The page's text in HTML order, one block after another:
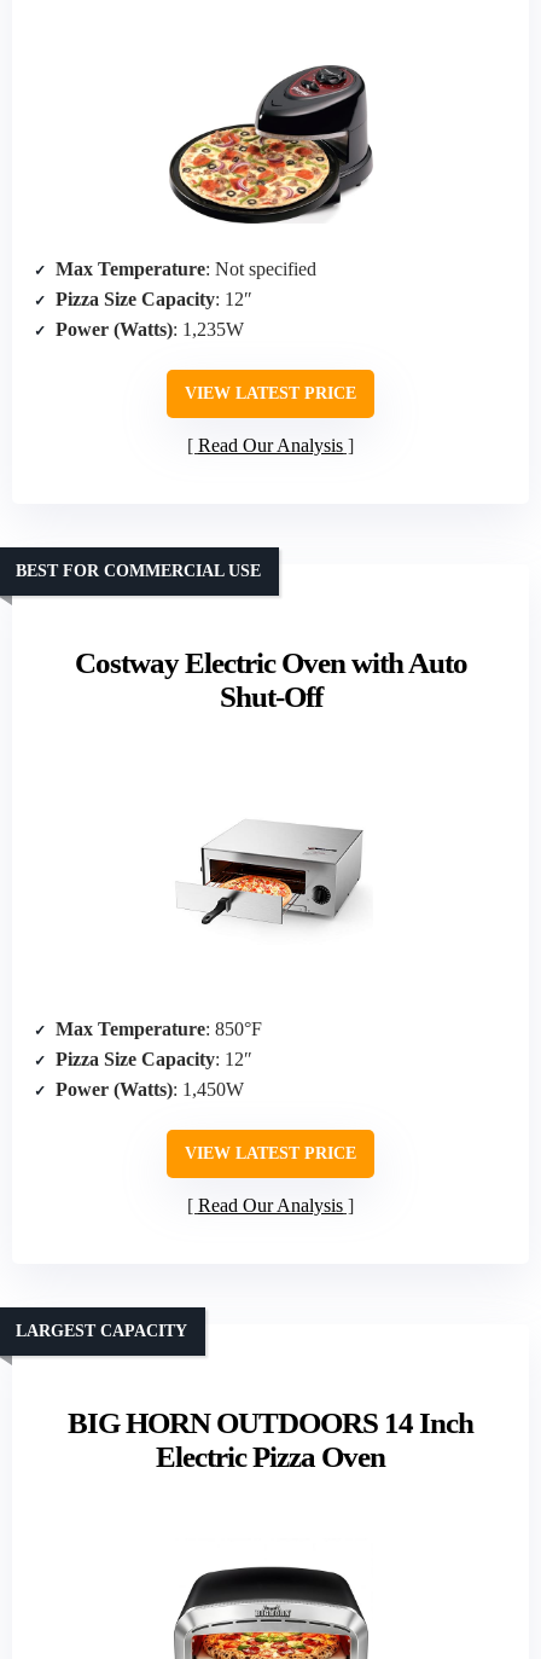
Max Temperature: Not specified
Pizza Size Capacity: 12″
Power (Watts): 1,235W
VIEW LATEST PRICE
Read Our Analysis
Costway Electric Oven with Auto
Shut-Off
BEST FOR COMMERCIAL USE
Max Temperature: 850°F
Pizza Size Capacity: 12″
Power (Watts): 1,450W
VIEW LATEST PRICE
Read Our Analysis
BIG HORN OUTDOORS 14 Inch
Electric Pizza Oven
LARGEST CAPACITY